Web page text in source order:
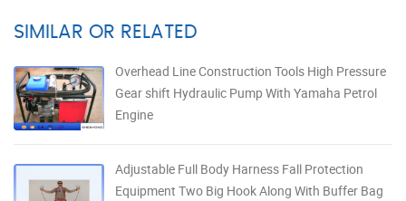
SIMILAR OR RELATED
Overhead Line Construction Tools High Pressure
Gear shift Hydraulic Pump With Yamaha Petrol
Engine
Adjustable Full Body Harness Fall Protection
Equipment Two Big Hook Along With Buffer Bag